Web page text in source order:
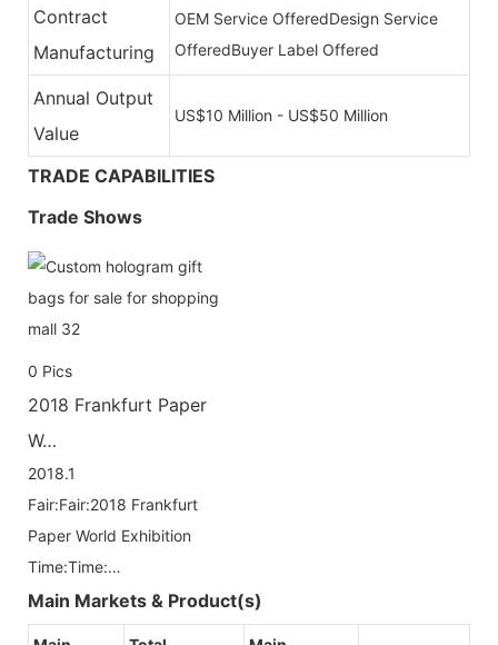
Contract
Manufacturing
OEM Service OfferedDesign Service
OfferedBuyer Label Offered
Annual Output
Value
US$10 Million - US$50 Million
TRADE CAPABILITIES
Trade Shows
0 Pics
2018 Frankfurt Paper
W…
2018.1
Fair:Fair:2018 Frankfurt
Paper World Exhibition
Time:Time:…
Main Markets & Product(s)